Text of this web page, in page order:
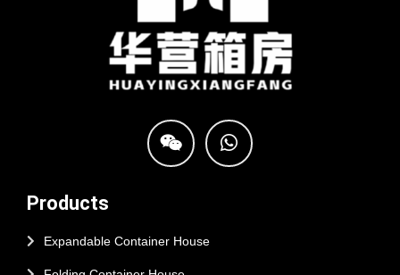
Products
Expandable Container House